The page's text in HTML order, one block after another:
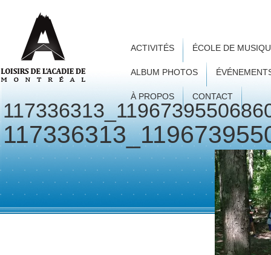
ACTIVITÉS ÉCOLE DE
ALBUM PHOTOS
À PROPOS CONTACT